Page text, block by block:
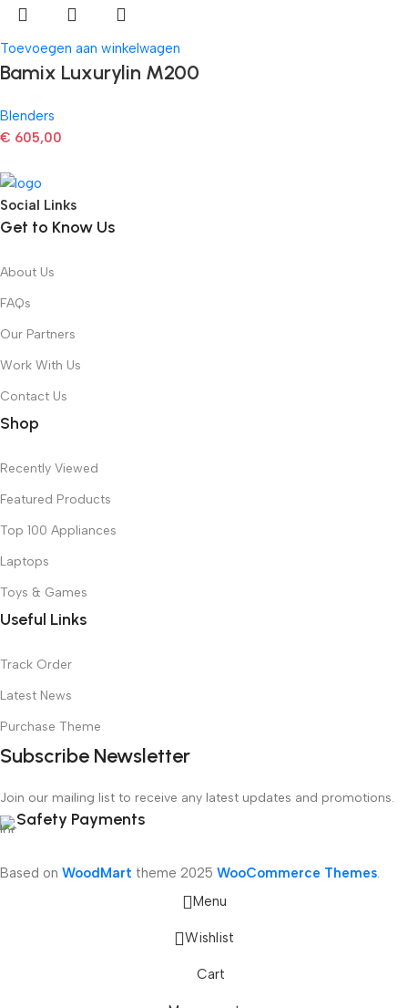
Toevoegen aan winkelwagen
Bamix Luxurylin M200
Blenders
€ 605,00
Social Links
Get to Know Us
About Us
FAQs
Our Partners
Work With Us
Contact Us
Shop
Recently Viewed
Featured Products
Top 100 Appliances
Laptops
Toys & Games
Useful Links
Track Order
Latest News
Purchase Theme
Subscribe Newsletter
Join our mailing list to receive any latest updates and promotions.
Safety Payments
Based on WoodMart theme 2025 WooCommerce Themes
Menu
Wishlist
Cart